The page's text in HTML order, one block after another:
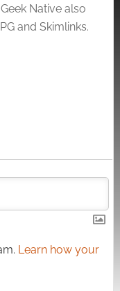
Native also
and Skimlinks.
Learn how your